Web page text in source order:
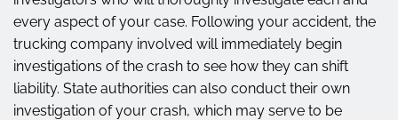
every aspect of your case. Following your accident, the
trucking company involved will immediately begin
investigations of the crash to see how they can shift
liability. State authorities can also conduct their own
investigation of your crash, which may serve to be